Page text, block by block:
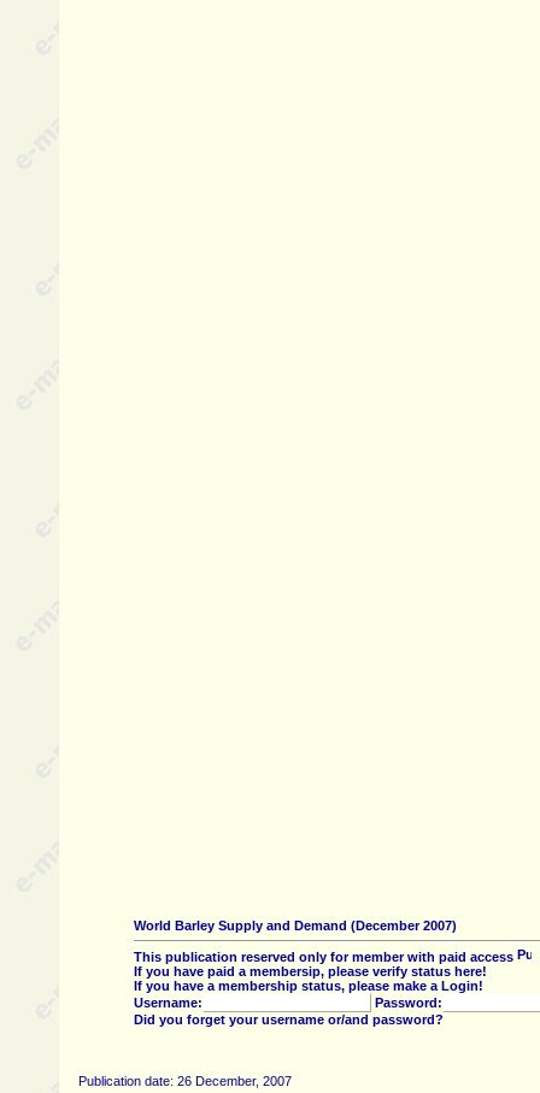
World Barley Supply and Demand (December 2007)
This publication reserved only for member with paid access
If you have paid a membersip, please verify status here!
If you have a membership status, please make a Login!
Username:
Password:
Did you forget your username or/and password?
Publication date: 26 December, 2007